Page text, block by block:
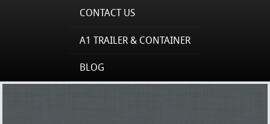
CONTACT US
A1 TRAILER & CONTAINER
BLOG